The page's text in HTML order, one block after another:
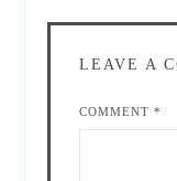
LEAVE A
COMMENT*